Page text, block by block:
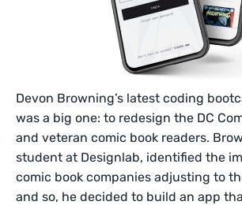
Devon Browning’s latest coding
was a big one: to redesign the DC
and veteran comic book readers.
student at Designlab, identified the
comic book companies adjusting to
and so, he decided to build an app